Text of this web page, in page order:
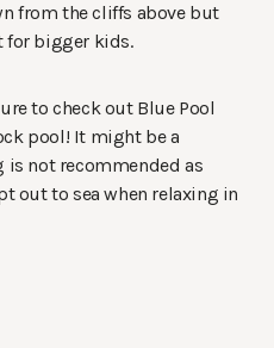
from the cliffs above but
for bigger kids.
to check out Blue Pool
pool! It might be a
not recommended as
out to sea when relaxing in